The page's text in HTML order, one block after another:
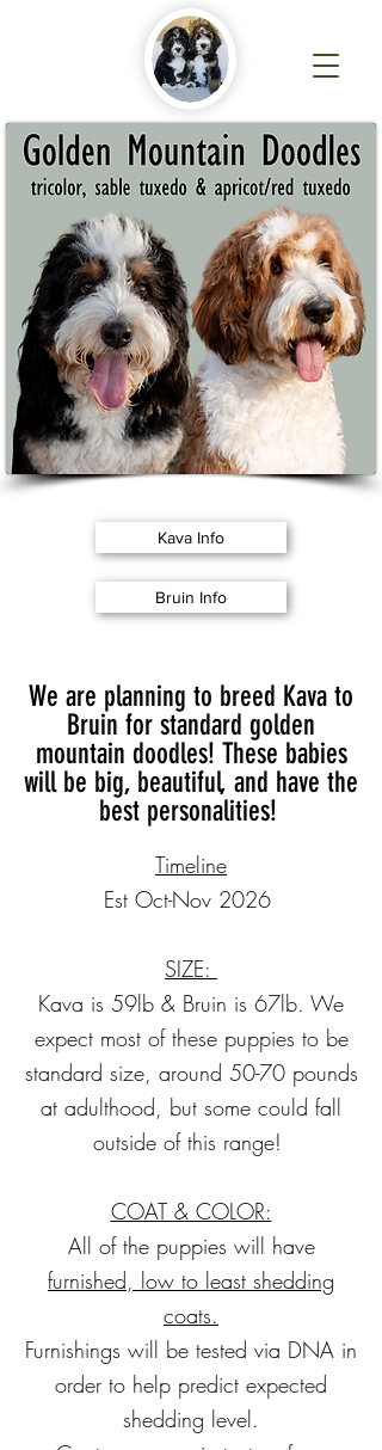
Kava Info
Bruin Info
We are planning to breed Kava to
Bruin for standard golden
mountain doodles! These babies
will be big, beautiful, and have the
best personalities!
Timeline
Est Oct-Nov 2026
SIZE:
Kava is 59lb & Bruin is 67lb. We
expect most of these puppies to be
standard size, around 50-70 pounds
at adulthood, but some could fall
outside of this range!
COAT & COLOR:
All of the puppies will have
furnished, low to least shedding
coats.
Furnishings will be tested via DNA in
order to help predict expected
shedding level.